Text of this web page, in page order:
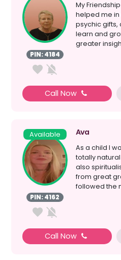
PIN: 4184
My
helped me
psychic gifts,
learn and
greater
Call Now
Available
PIN: 4162
Ava
As a child I
totally
also
from great
followed the
Call Now